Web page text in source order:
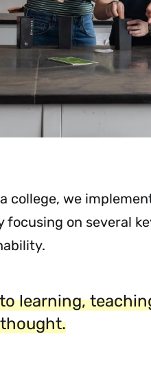
college, we
on several
learning,